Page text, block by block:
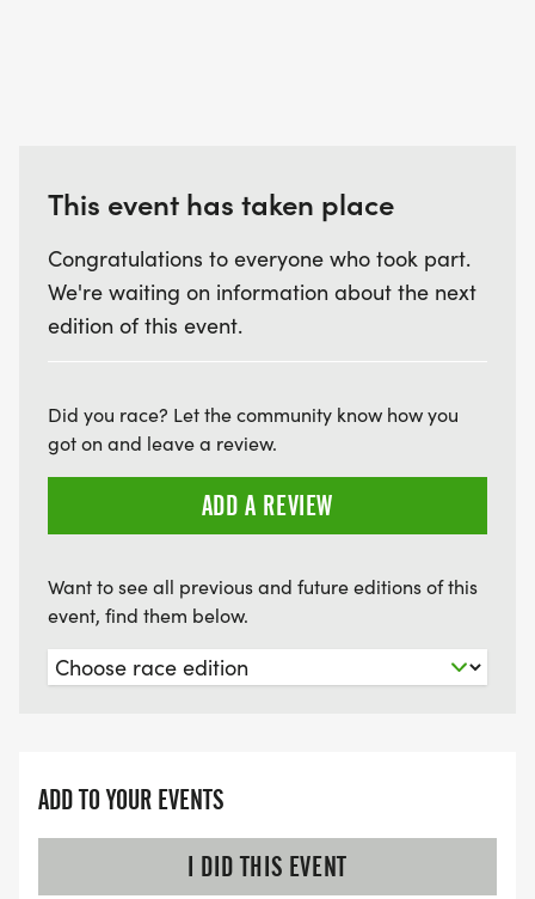
This event has taken place
Congratulations to everyone who took part.
We're waiting on information about the next
edition of this event.
Did you race? Let the community know how you
got on and leave a review.
ADD A REVIEW
Want to see all previous and future editions of this
event, find them below.
ADD TO YOUR EVENTS
I DID THIS EVENT